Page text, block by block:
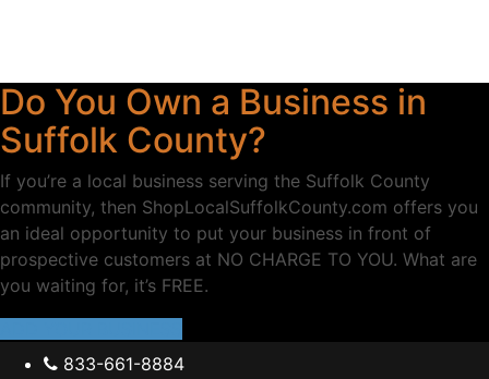
Do You Own a Business in
Suffolk County?
If you’re a local business serving the Suffolk County
community, then ShopLocalSuffolkCounty.com offers you
an ideal opportunity to put your business in front of
prospective customers at NO CHARGE TO YOU. What are
you waiting for, it’s FREE.
833-661-8884